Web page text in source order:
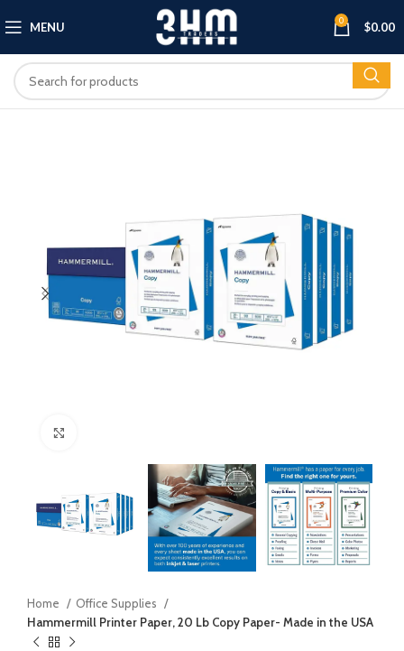
MENU 0 $0.00
Home
Office Supplies
Hammermill Printer Paper, 20 Lb Copy Paper- Made in the USA